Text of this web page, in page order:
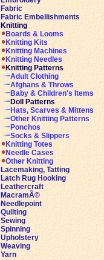
Fabric
Fabric Embellishments
Knitting
Boards & Looms
Knitting Kits
Knitting Machines
Knitting Needles
Knitting Patterns
Adult Clothing
Afghans & Throws
Baby & Children's Items
Doll Patterns
Hats, Scarves & Mittens
Other Knitting Patterns
Ponchos
Socks & Slippers
Knitting Totes
Needle Cases
Other Knitting
Lacemaking, Tatting
Latch Rug Hooking
Leathercraft
MacramÃ©
Needlepoint
Quilting
Sewing
Spinning
Upholstery
Weaving
Yarn